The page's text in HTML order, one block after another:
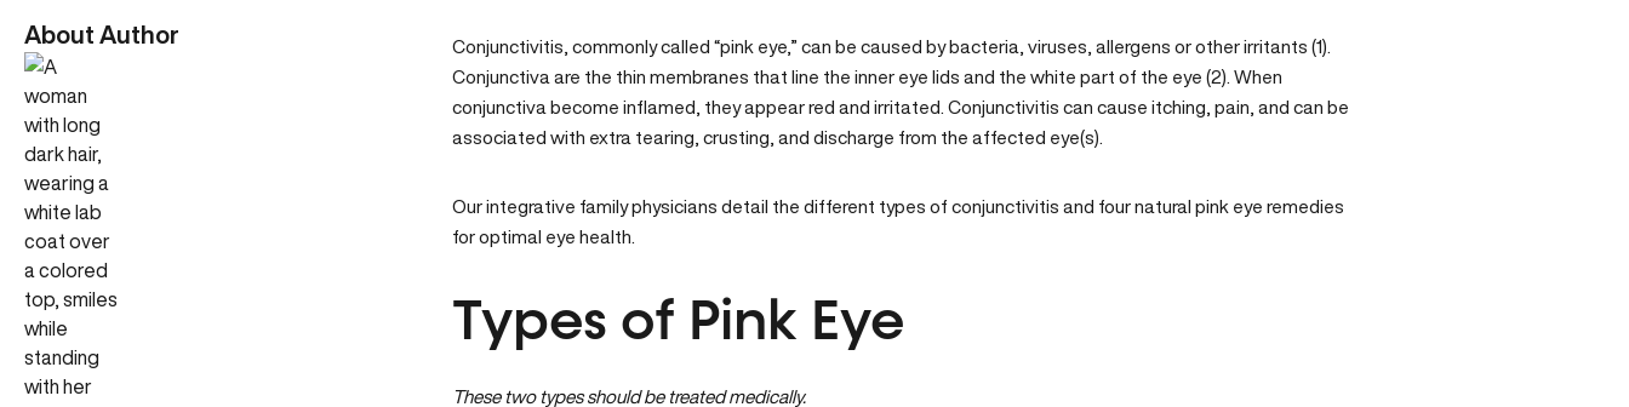
About Author
Conjunctivitis, commonly called “pink eye,” can be caused by bacteria, viruses, allergens or other irritants (1).
Conjunctiva are the thin membranes that line the inner eye lids and the white part of the eye (2). When
conjunctiva become inflamed, they appear red and irritated. Conjunctivitis can cause itching, pain, and can be
associated with extra tearing, crusting, and discharge from the affected eye(s).
Ourintegrative family physicians detail the different types of conjunctivitis and four natural pink eye remedies
for optimal eye health.
Types of Pink Eye
These two types should be treated medically.